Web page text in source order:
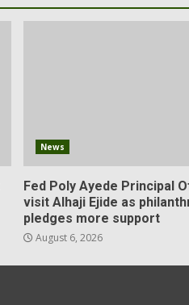
News
Fed Poly Ayede Principal
visit Alhaji Ejide as
pledges more support
August 6, 2026